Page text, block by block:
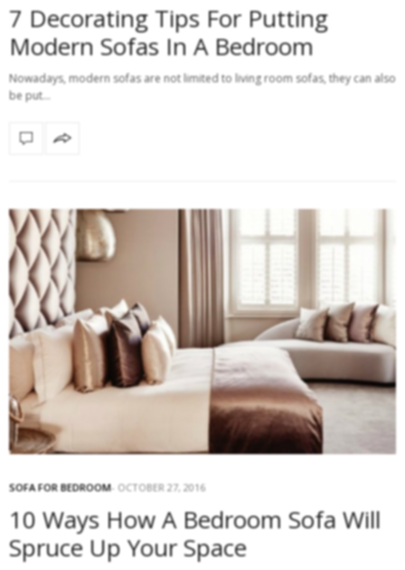
7 Decorating Tips For Putting
Modern Sofas In A Bedroom
Nowadays, modern sofas are not limited to living room sofas, they can also
be put…
SOFA FOR BEDROOM OCTOBER 27, 2016
10 Ways How A Bedroom Sofa Will
Spruce Up Your Space